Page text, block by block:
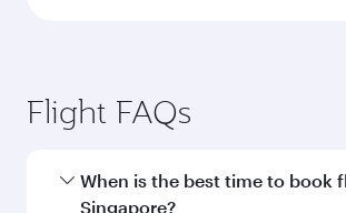
Flight FAQs
When is the best time to book
Singapore?